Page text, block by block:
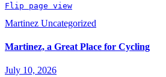
Flip page view
Martinez Uncategorized
Martinez, a Great Place for Cycling
July 10, 2026